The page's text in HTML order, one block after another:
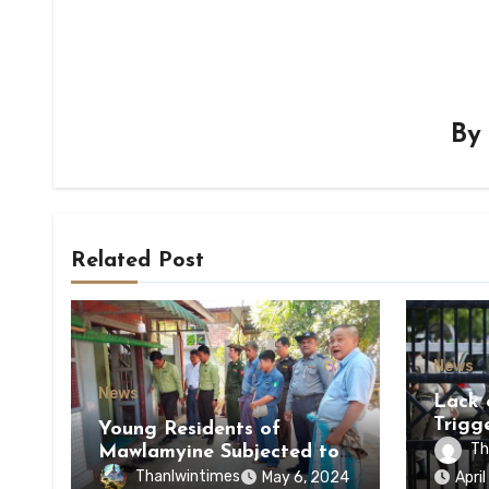
By
Related Post
News
Young Residents of
Mawlamyine Subjected to
Forced Arrests for Military
Thanlwintimes May 6, 2024
News
Lack
of
of